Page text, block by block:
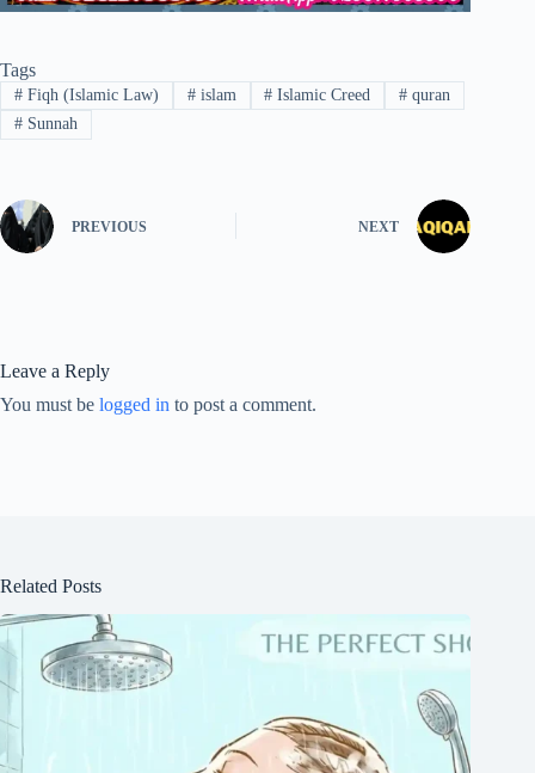
Tags
#Fiqh (Islamic Law) #islam # Islamic Creed # quran
#Sunnah
PREVIOUS NEXT
Leave a Reply
You must be logged in to post a comment.
Related Posts